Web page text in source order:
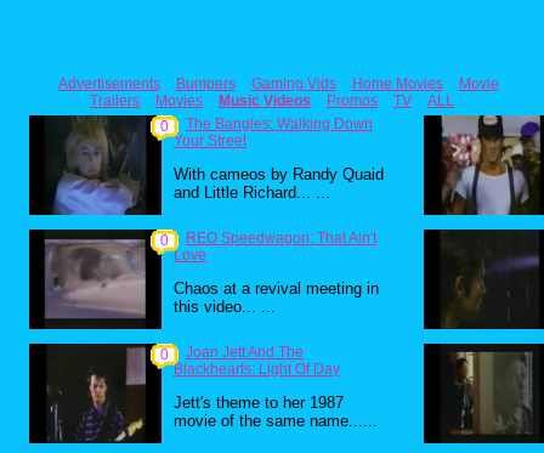
Advertisements Bumpers Gaming Vids Home Movies
Movie
Trailers
Movies Music Videos Promos TV
ALL
0
The Bangles: Walking Down
Your Street
With cameos by Randy Quaid
and Little Richard... ...
0
REO Speedwagon: That Ain't
Love
Chaos at a revival meeting in
this video... ...
0
Joan Jett And The
Blackhearts: Light Of Day
Jett's theme to her 1987
movie of the same name......